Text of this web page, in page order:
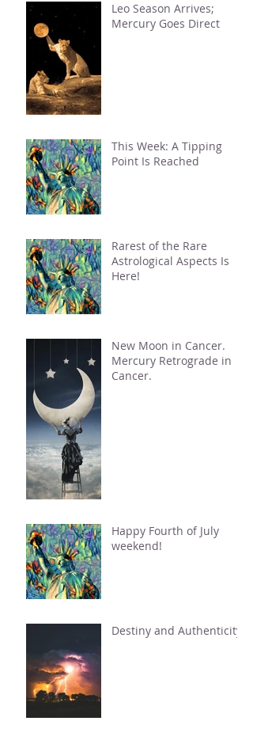
Leo Season Arrives;
Mercury Goes Direct
This Week: A Tipping
Point Is Reached
Rarest of the Rare
Astrological Aspects Is
Here!
New Moon in Cancer.
Mercury Retrograde in
Cancer.
Happy Fourth of July
weekend!
Destiny and Authenticity